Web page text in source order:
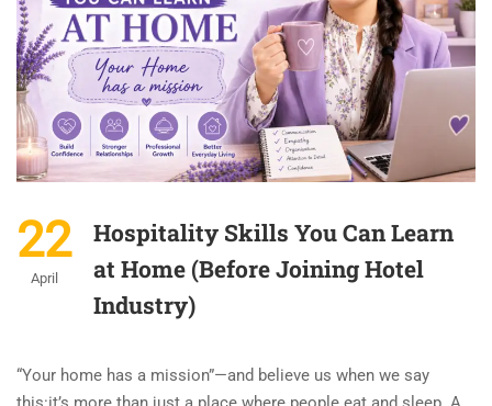
22
April
Hospitality Skills You Can Learn
at Home (Before Joining Hotel
Industry)
“Your home has a mission”—and believe us when we say